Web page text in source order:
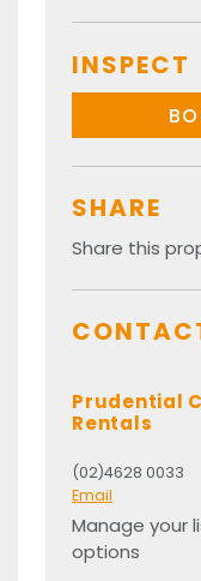
INSPECT
SHARE
Share this
Prudential
Rentals
(02)4628 0033
Email
Manage your
options